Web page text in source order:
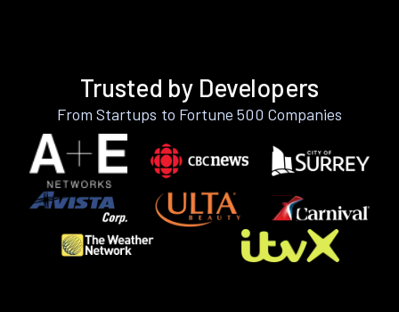
Trusted by Developers
From Startups to Fortune 500 Companies